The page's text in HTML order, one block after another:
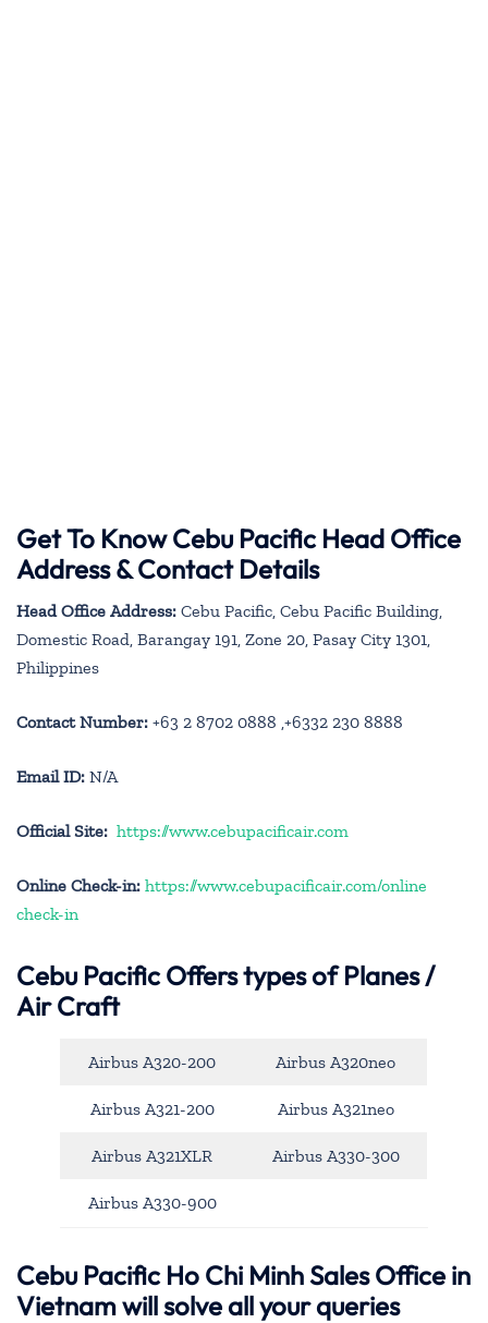
Get To Know Cebu Pacific Head Office
Address & Contact Details
Head Office Address: Cebu Pacific, Cebu Pacific Building,
Domestic Road, Barangay 191, Zone 20, Pasay City 1301,
Philippines
Contact Number: +63 2 8702 0888 ,+6332 230 8888
Email ID: N/A
Official Site: https://www.cebupacificair.com
Online Check-in: https://www.cebupacificair.com/online
check-in
Cebu PacificOffers types of Planes /
Air Craft
Airbus A320-200 Airbus A320neo
Airbus A321-200 Airbus A321neo
Airbus A321XLR Airbus A330-300
Airbus A330-900
Cebu Pacific Ho Chi Minh Sales Office in
Vietnam will solve all your queries